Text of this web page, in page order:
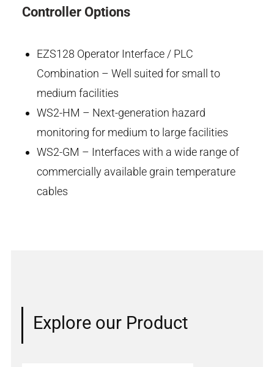
Controller Options
EZS128 Operator Interface / PLC
Combination – Well suited for small to
medium facilities
WS2-HM – Next-generation hazard
monitoring for medium to large facilities
WS2-GM – Interfaces with a wide range of
commercially available grain temperature
cables
Explore our Product